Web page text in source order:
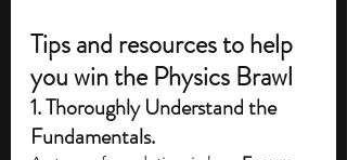
Tips and resources to help
you win the Physics Brawl
1. Thoroughly Understand the
Fundamentals.